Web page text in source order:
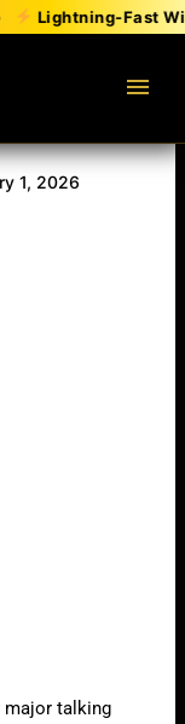
Lightning-Fast
menu
1, 2026
major talking